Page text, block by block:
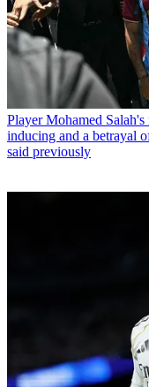
Player Mohamed
inducing and a betrayal
said previously